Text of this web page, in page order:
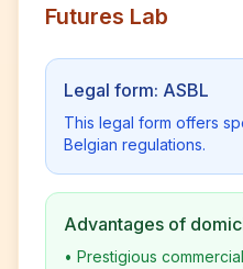
Futures Lab
Legal form: ASBL
This legal form offers
Belgian regulations.
Advantages of
• Prestigious